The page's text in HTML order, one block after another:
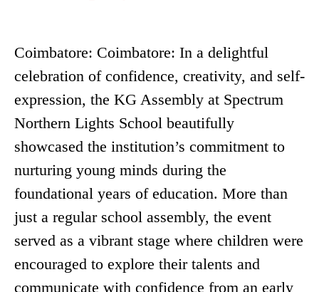
Coimbatore: Coimbatore: In a delightful
celebration of confidence, creativity, and self-
expression, the KG Assembly at Spectrum
Northern Lights School beautifully
showcased the institution’s commitment to
nurturing young minds during the
foundational years of education. More than
just a regular school assembly, the event
served as a vibrant stage where children were
encouraged to explore their talents and
communicate with confidence from an early